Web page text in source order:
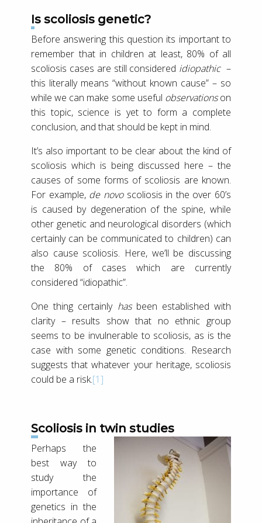
Is scoliosis genetic?
Before answering this question its important to
remember that in children at least, 80% of all
scoliosis cases are still considered idiopathic –
this literally means “without known cause” – so
while we can make some useful observationson
this topic, science is yet to form a complete
conclusion, and that should be kept in mind.
It’s also important to be clear about the kind of
scoliosis which is being discussed here – the
causes of some forms of scoliosis are known.
For example, de novo scoliosis in the over 60’s
is caused by degeneration of the spine, while
other genetic and neurological disorders (which
certainly can be communicated to children) can
also cause scoliosis. Here, we’ll be discussing
the 80% of cases which are currently
considered “idiopathic”.
One thing certainlyhasbeen established with
clarity – results show that no ethnic group
seems to be invulnerable to scoliosis, as is the
case with some genetic conditions. Research
suggests that whatever your heritage, scoliosis
could be a risk.[1]
Scoliosis in twin studies
Perhaps the
best way to
study the
importance of
genetics in the